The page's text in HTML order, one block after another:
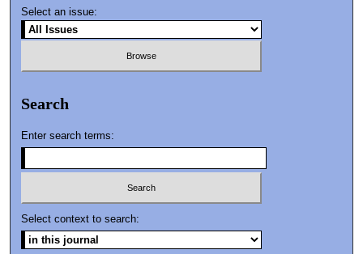
Select an issue:
Search
Enter search terms:
Select context to search: